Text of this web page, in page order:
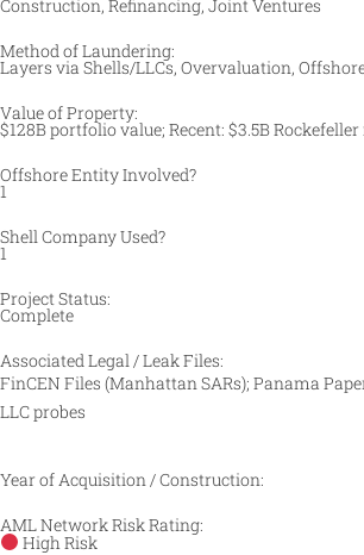
Construction, Refinancing, Joint Ventures
Method of Laundering:
Layers via Shells/LLCs, Overvaluation,
Value of Property:
$128B portfolio value; Recent: $3.5B
Offshore Entity Involved?
1
Shell Company Used?
1
Project Status:
Complete
Associated Legal / Leak Files:
FinCEN Files (Manhattan SARs); Panama
LLC probes
Year of Acquisition / Construction:
AML Network Risk Rating:
High Risk